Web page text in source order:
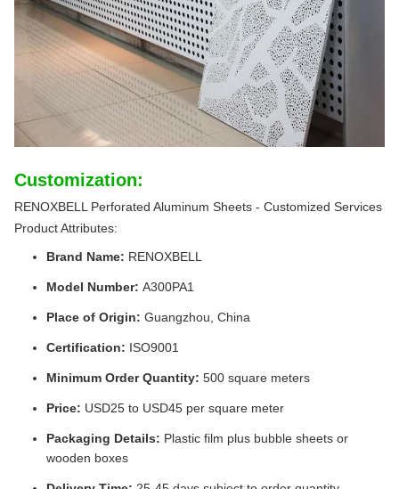
Customization:
RENOXBELL Perforated Aluminum Sheets - Customized Services
Product Attributes:
Brand Name: RENOXBELL
Model Number: A300PA1
Place of Origin: Guangzhou, China
Certification: ISO9001
Minimum Order Quantity: 500 square meters
Price: USD25 to USD45 per square meter
Packaging Details: Plastic film plus bubble sheets or
wooden boxes